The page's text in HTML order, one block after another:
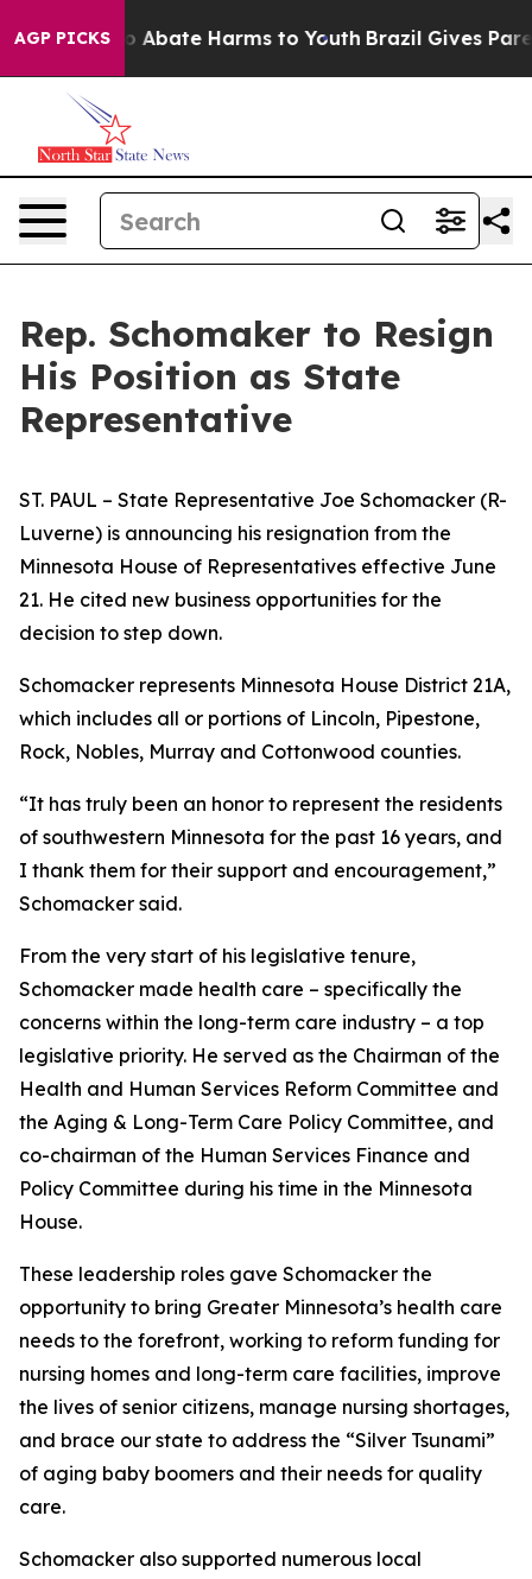
AGP PICKS
Fund to Abate Harms to Youth Brazil Gives
Rep. Schomaker to Resign
His Position as State
Representative
ST. PAUL – State Representative Joe Schomacker (R-
Luverne) is announcing his resignation from the
Minnesota House of Representatives effective June
21. He cited new business opportunities for the
decision to step down.
Schomacker represents Minnesota House District 21A,
which includes all or portions of Lincoln, Pipestone,
Rock, Nobles, Murray and Cottonwood counties.
“It has truly been an honor to represent the residents
of southwestern Minnesota for the past 16 years, and
I thank them for their support and encouragement,”
Schomacker said.
From the very start of his legislative tenure,
Schomacker made health care – specifically the
concerns within the long-term care industry – a top
legislative priority. He served as the Chairman of the
Health and Human Services Reform Committee and
the Aging & Long-Term Care Policy Committee, and
co-chairman of the Human Services Finance and
Policy Committee during his time in the Minnesota
House.
These leadership roles gave Schomacker the
opportunity to bring Greater Minnesota’s health care
needs to the forefront, working to reform funding for
nursing homes and long-term care facilities, improve
the lives of senior citizens, manage nursing shortages,
and brace our state to address the “Silver Tsunami”
of aging baby boomers and their needs for quality
care.
Schomacker also supported numerous local